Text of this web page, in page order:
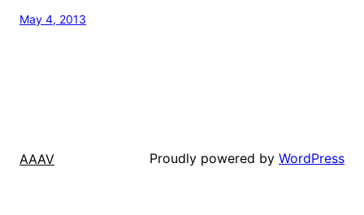
May 4, 2013
AAAV Proudly powered by WordPress